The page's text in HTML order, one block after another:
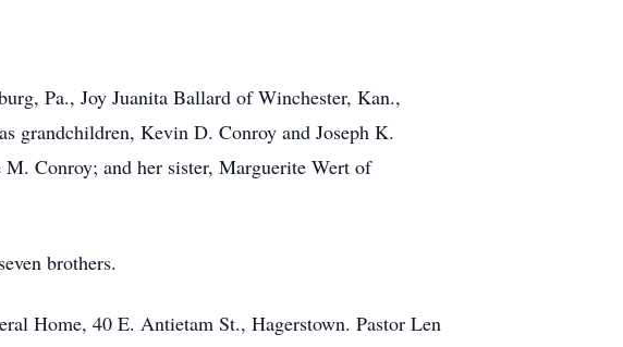
Pa., Joy Juanita Ballard of Winchester, Kan.,
grandchildren, Kevin D. Conroy and Joseph K.
Conroy; and her sister, Marguerite Wert of
brothers.
Home, 40 E. Antietam St., Hagerstown. Pastor Len